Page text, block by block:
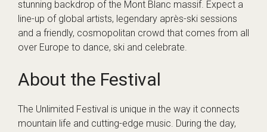
stunning backdrop of the Mont Blanc massif. Expect a
line-up of global artists, legendary après-ski sessions
and a friendly, cosmopolitan crowd that comes from all
over Europe to dance, ski and celebrate.
About the Festival
The Unlimited Festival is unique in the way it connects
mountain life and cutting-edge music. During the day,